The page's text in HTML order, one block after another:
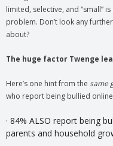
limited, selective, and “small”
problem. Don’t look any
about?
The huge factor Twenge
Here’s one hint from the same
who report being bullied
· 84% ALSO report being
parents and household